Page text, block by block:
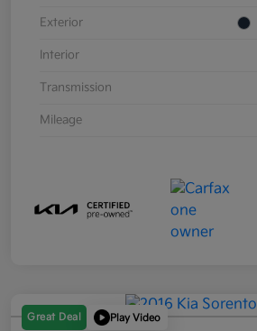
Exterior
Interior
Transmission
Mileage
Great Deal Play Video